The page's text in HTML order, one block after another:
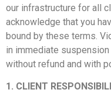
our infrastructure for all
acknowledge that you
bound by these terms.
in immediate
without refund and with
1. CLIENT